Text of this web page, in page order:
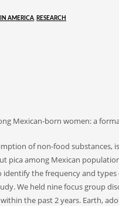
AMERICA, RESEARCH
Mexican-born women: a
of non-food
among Mexican
the frequency and
We held nine focus group
the past 2 years. Earth,